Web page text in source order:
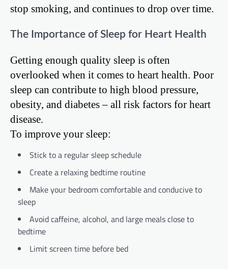
stop smoking, and continues to drop over time.
The Importance of Sleep for Heart Health
Getting enough quality sleep is often
overlooked when it comes to heart health. Poor
sleep can contribute to high blood pressure,
obesity, and diabetes – all risk factors for heart
disease.
To improve your sleep:
Stick to a regular sleep schedule
Create a relaxing bedtime routine
Make your bedroom comfortable and conducive to
sleep
Avoid caffeine, alcohol, and large meals close to
bedtime
Limit screen time before bed